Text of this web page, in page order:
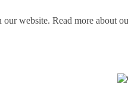
website. Read more about